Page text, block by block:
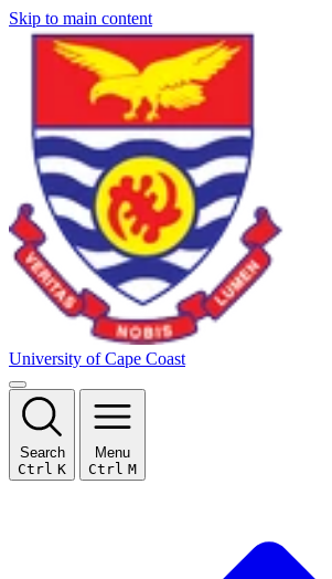
Skip to main content
University of Cape Coast
Search
Ctrl K
Menu
Ctrl M